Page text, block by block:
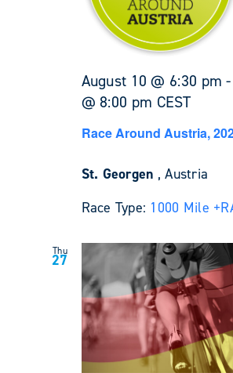
August 10 @ 6:30 pm
@ 8:00 pm CEST
Race Around Austria,
St. Georgen , Austria
Race Type: 1000 Mile +
Thu
27